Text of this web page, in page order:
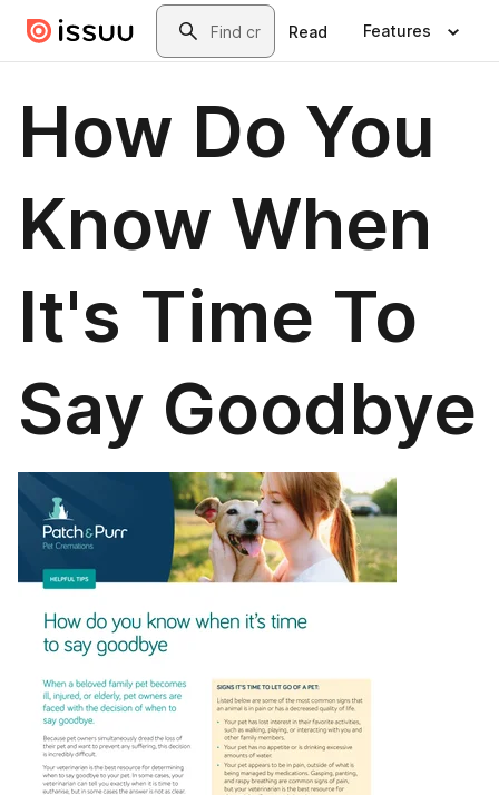
Skip to main contentSearch
Read Features
How Do You
Know When
It's Time To
Say Goodbye